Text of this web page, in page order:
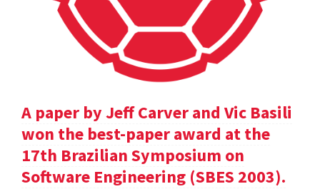
A paper by Jeff Carver and Vic Basili
won the best-paper award at the
17th Brazilian Symposium on
Software Engineering (SBES 2003).